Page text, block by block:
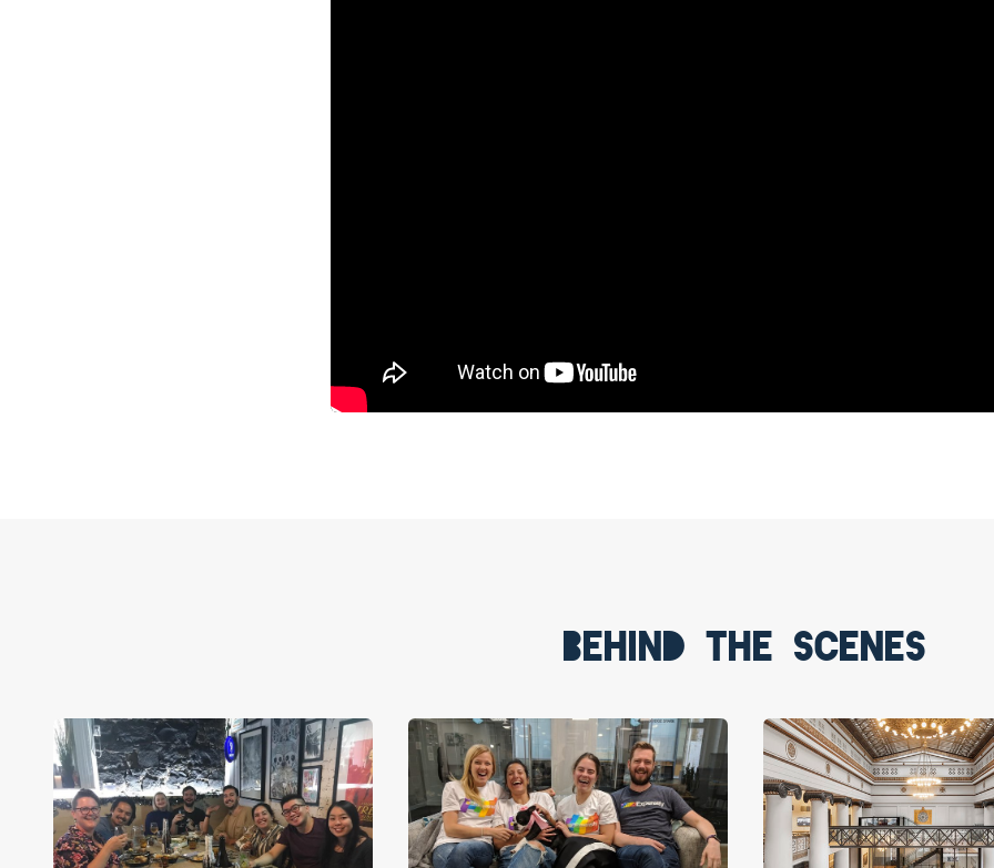
Behind the scenes